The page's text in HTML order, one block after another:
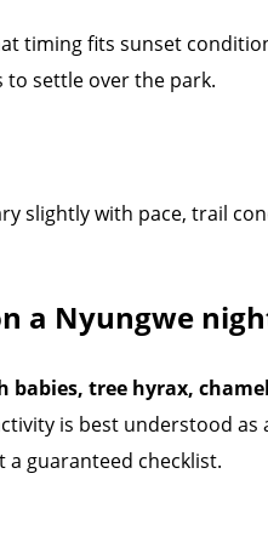
timing fits sunset
to settle over the park.
slightly with pace, trail
a Nyungwe
babies, tree hyrax,
is best understood as
guaranteed checklist.